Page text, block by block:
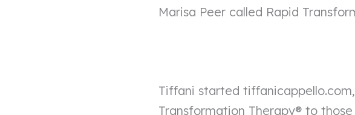
Marisa Peer called Rapid
Tiffani started
Transformation Therapy® to